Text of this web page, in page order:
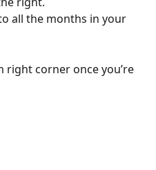
all the months in your
right corner once you’re